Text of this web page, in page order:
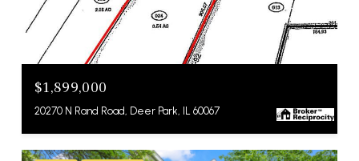
MLS #: 12605467
$1,899,000
20270 N Rand Road, Deer Park, IL 60067